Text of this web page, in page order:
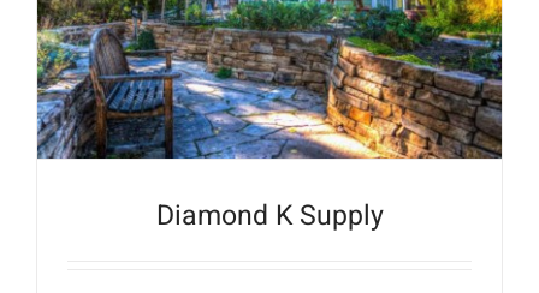
Diamond K Supply